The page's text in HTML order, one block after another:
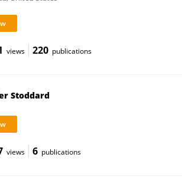
views 220 publications
Stoddard
views 6 publications